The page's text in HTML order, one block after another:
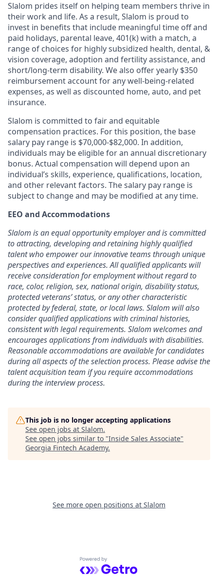
Slalom prides itself on helping team members thrive in
their work and life. As a result, Slalom is proud to
invest in benefits that include meaningful time off and
paid holidays, parental leave, 401(k) with a match, a
range of choices for highly subsidized health, dental, &
vision coverage, adoption and fertility assistance, and
short/long-term disability. We also offer yearly $350
reimbursement account for any well-being-related
expenses, as well as discounted home, auto, and pet
insurance.
Slalom is committed to fair and equitable
compensation practices. For this position, the base
salary pay range is $70,000-$82,000. In addition,
individuals may be eligible for an annual discretionary
bonus. Actual compensation will depend upon an
individual’s skills, experience, qualifications, location,
and other relevant factors. The salary pay range is
subject to change and may be modified at any time.
EEO and Accommodations
Slalom is an equal opportunity employer and is committed
to attracting, developingand retaininghighly qualified
talent who empower our innovative teams through unique
perspectives and experiences. All qualified applicants will
receive consideration for employment without regard to
race, color, religion, sex, national origin, disability status,
protected veterans’status, or any other characteristic
protected by federal, state, or local laws. Slalom will also
consider qualified applications with criminal histories,
consistent with legal requirements. Slalom welcomes and
encourages applications from individuals with disabilities.
Reasonable accommodations areavailable for candidates
during all aspects of the selection process. Please advise the
talent acquisition team if you require accommodations
during the interview process.
This job is no longer accepting applications
See open jobs at Slalom.
See open jobs similar to "Inside Sales Associate"
Georgia Fintech Academy.
See more open positions at Slalom
Powered by Getro.com